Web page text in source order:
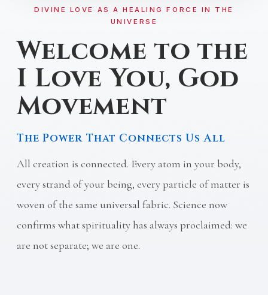
DIVINE LOVE AS A HEALING FORCE IN THE
UNIVERSE
Welcome to the
I Love You, God
Movement
The Power That Connects Us All
All creation is connected. Every atom in your body,
every strand of your being, every particle of matter is
woven of the same universal fabric. Science now
confirms what spirituality has always proclaimed: we
are not separate; we are one.